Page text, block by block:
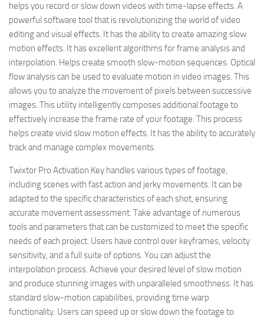
helps you record or slow down videos with time-lapse effects. A
powerful software tool that is revolutionizing the world of video
editing and visual effects. It has the ability to create amazing slow
motion effects. It has excellent algorithms for frame analysis and
interpolation. Helps create smooth slow-motion sequences. Optical
flow analysis can be used to evaluate motion in video images. This
allows you to analyze the movement of pixels between successive
images. This utility intelligently composes additional footage to
effectively increase the frame rate of your footage. This process
helps create vivid slow motion effects. It has the ability to accurately
track and manage complex movements.
Twixtor Pro Activation Key handles various types of footage,
including scenes with fast action and jerky movements. It can be
adapted to the specific characteristics of each shot, ensuring
accurate movement assessment. Take advantage of numerous
tools and parameters that can be customized to meet the specific
needs of each project. Users have control over keyframes, velocity
sensitivity, and a full suite of options. You can adjust the
interpolation process. Achieve your desired level of slow motion
and produce stunning images with unparalleled smoothness. It has
standard slow-motion capabilities, providing time warp
functionality. Users can speed up or slow down the footage to